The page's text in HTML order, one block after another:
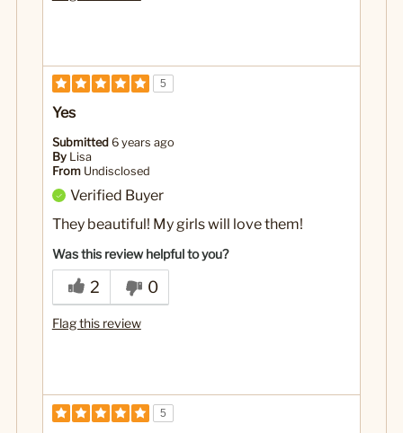
5
Yes
Submitted 6 years ago
By Lisa
From Undisclosed
Verified Buyer
They beautiful! My girls will love them!
Was this review helpful to you?
2 0
Flag this review
5